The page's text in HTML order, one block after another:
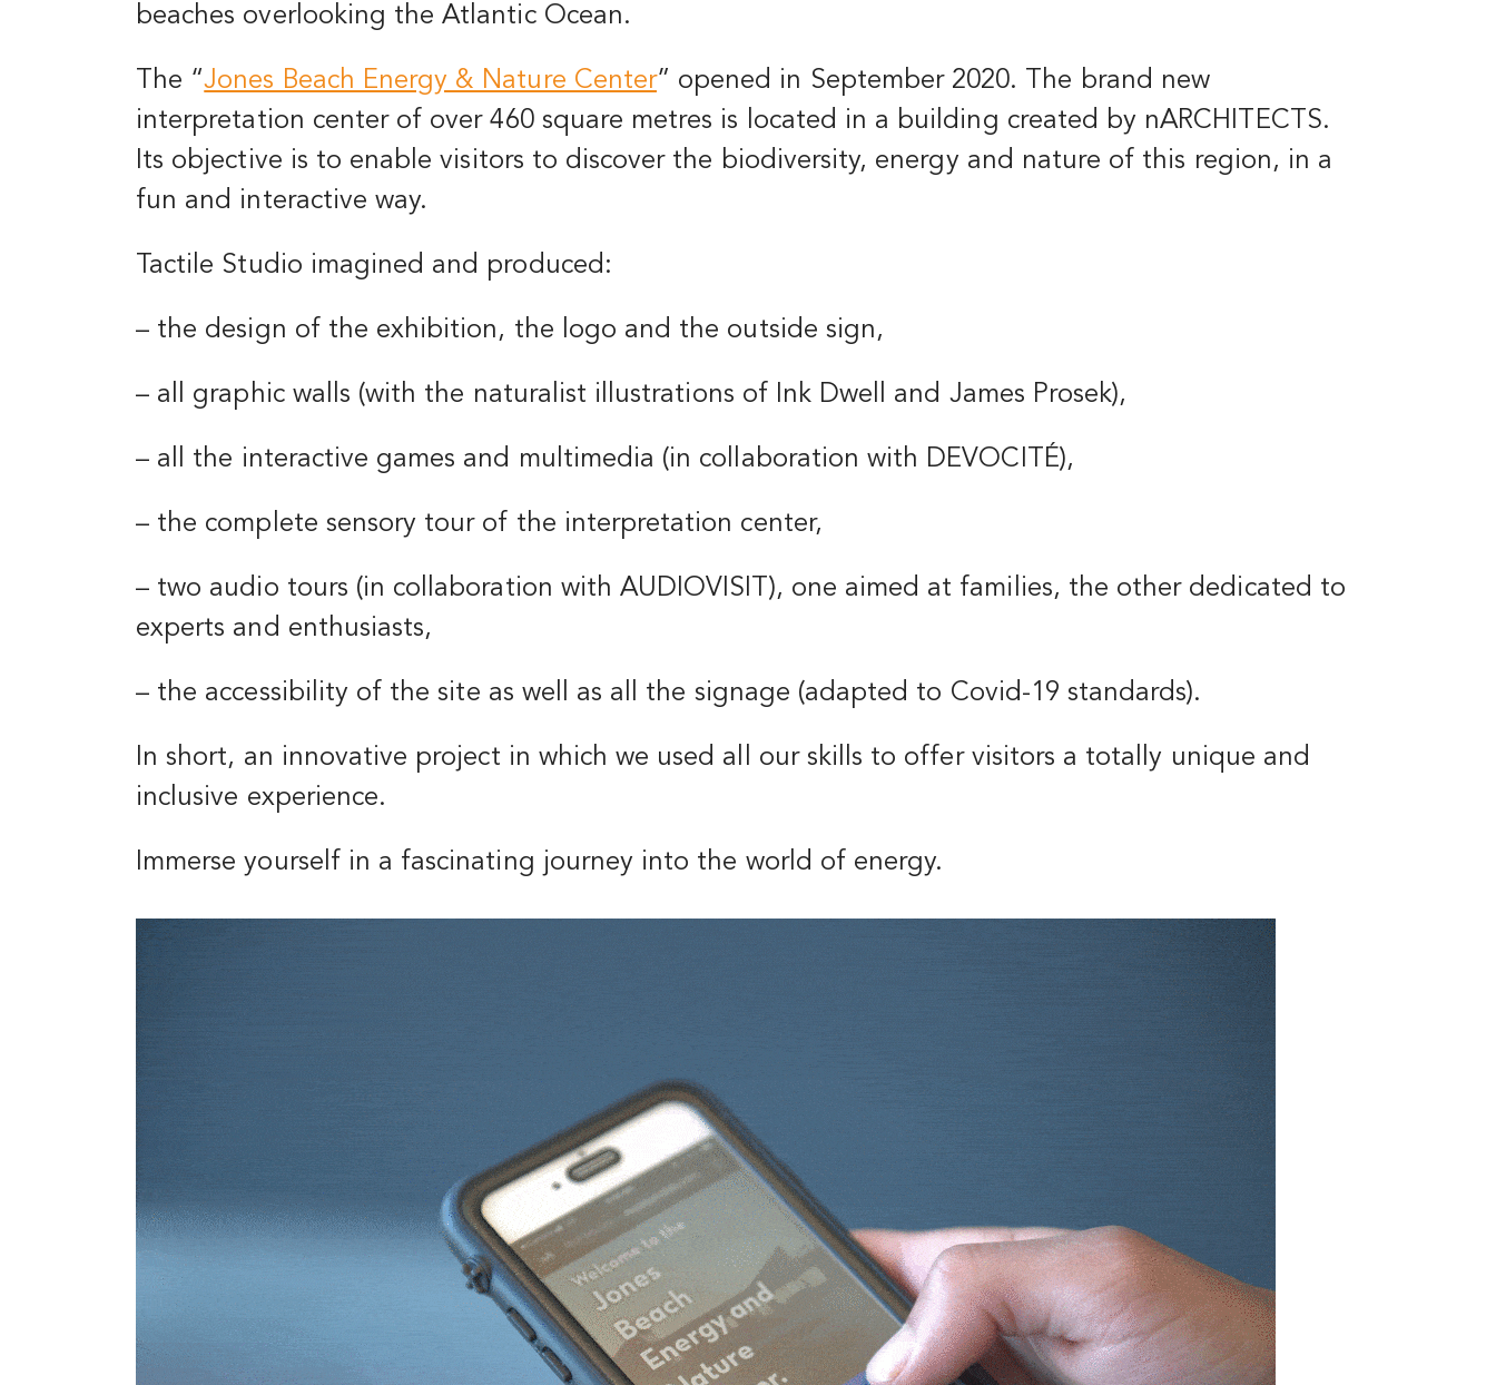
beaches overlooking the Atlantic Ocean.
The “Jones Beach Energy & Nature Center” opened in September 2020. The brand new
interpretation center of over 460 square metres is located in a building created by nARCHITECTS.
Its objective is to enable visitors to discover the biodiversity, energy and nature of this region, in a
fun and interactive way.
Tactile Studio imagined and produced:
– the design of the exhibition, the logo and the outside sign,
– all graphic walls (with the naturalist illustrations of Ink Dwell and James Prosek),
– all the interactive games and multimedia (in collaboration with DEVOCITÉ),
– the complete sensory tour of the interpretation center,
– two audio tours (in collaboration with AUDIOVISIT), one aimed at families, the other dedicated to
experts and enthusiasts,
– the accessibility of the site as well as all the signage (adapted to Covid-19 standards).
In short, an innovative project in which we used all our skills to offer visitors a totally unique and
inclusive experience.
Immerse yourself in a fascinating journey into the world of energy.